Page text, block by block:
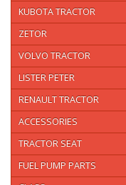
KUBOTA TRACTOR
ZETOR
VOLVO TRACTOR
LISTER PETER
RENAULT TRACTOR
ACCESSORIES
TRACTOR SEAT
FUEL PUMP PARTS